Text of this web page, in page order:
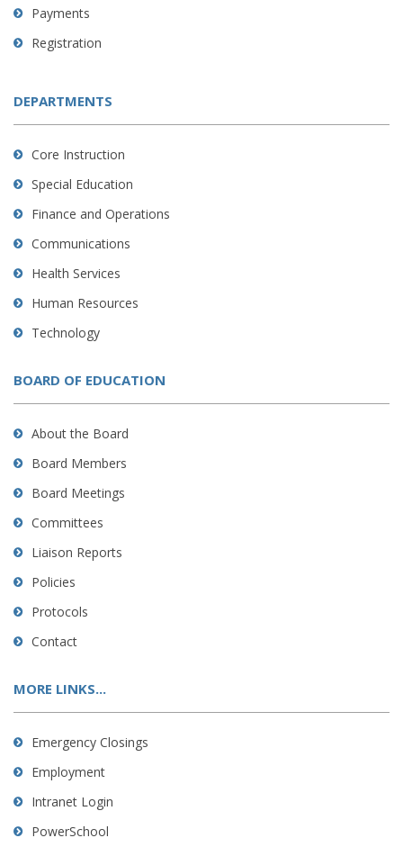
Payments
Registration
DEPARTMENTS
Core Instruction
Special Education
Finance and Operations
Communications
Health Services
Human Resources
Technology
BOARD OF EDUCATION
About the Board
Board Members
Board Meetings
Committees
Liaison Reports
Policies
Protocols
Contact
MORE LINKS...
Emergency Closings
Employment
Intranet Login
PowerSchool